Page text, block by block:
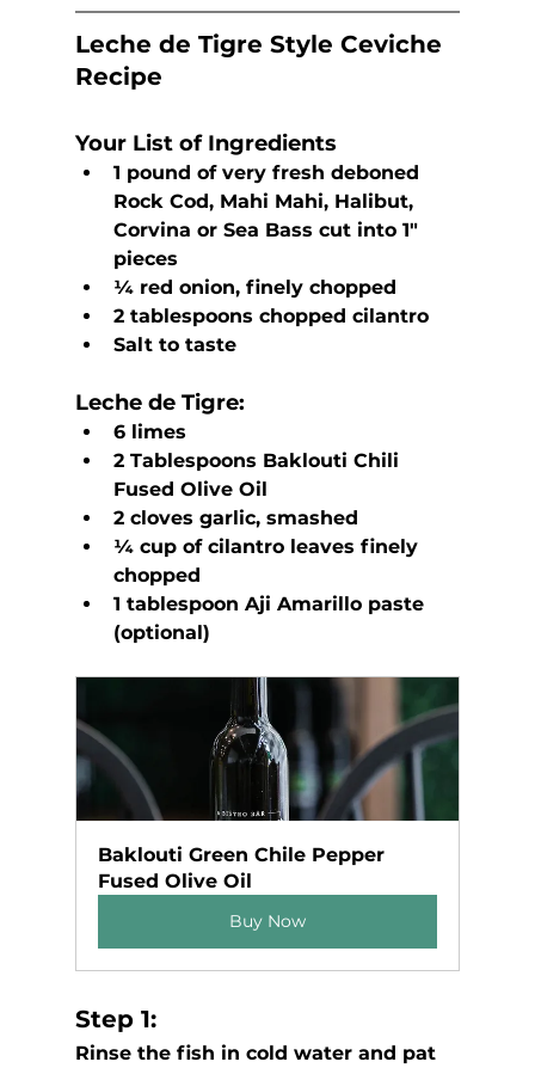
Leche de Tigre Style Ceviche
Recipe
Your List of Ingredients
1 pound of very fresh deboned
Rock Cod, Mahi Mahi, Halibut,
Corvina or Sea Bass cut into 1″
pieces
¼ red onion, finely chopped
2 tablespoons chopped cilantro
Salt to taste
Leche de Tigre:
6 limes
2 Tablespoons Baklouti Chili
Fused Olive Oil
2 cloves garlic, smashed
¼ cup of cilantro leaves finely
chopped
1 tablespoon Aji Amarillo paste
(optional)
Baklouti Green Chile Pepper
Fused Olive Oil
Buy Now
Step 1:
Rinse the fish in cold water and pat